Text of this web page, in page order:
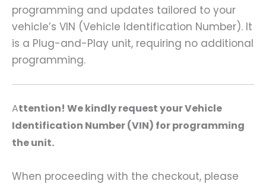
programming and updates tailored to your
vehicle’s VIN (Vehicle Identification Number). It
is a Plug-and-Play unit, requiring no additional
programming.
Attention! We kindly request your Vehicle
Identification Number (VIN) for programming
the unit.
When proceeding with the checkout, please